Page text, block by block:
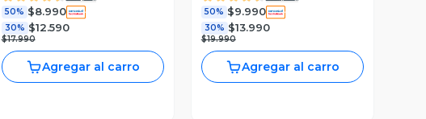
50% $8.990
30% $12.590
$17.990
Agregar al carro
50% $9.990
30% $13.990
$19.990
Agregar al carro